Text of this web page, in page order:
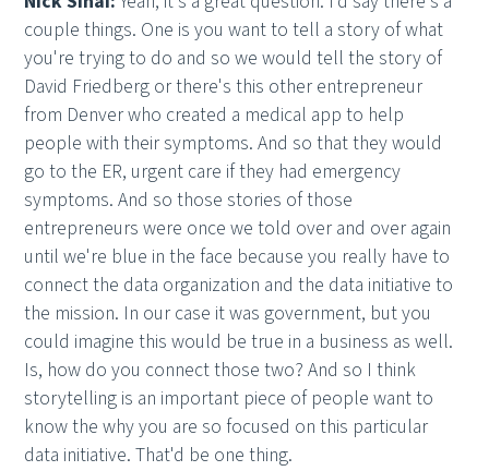
couple things. One is you want to tell a story of what
you're trying to do and so we would tell the story of
David Friedberg or there's this other entrepreneur
from Denver who created a medical app to help
people with their symptoms. And so that they would
go to the ER, urgent care if they had emergency
symptoms. And so those stories of those
entrepreneurs were once we told over and over again
until we're blue in the face because you really have to
connect the data organization and the data initiative to
the mission. In our case it was government, but you
could imagine this would be true in a business as well.
Is, how do you connect those two? And so I think
storytelling is an important piece of people want to
know the why you are so focused on this particular
data initiative. That'd be one thing.